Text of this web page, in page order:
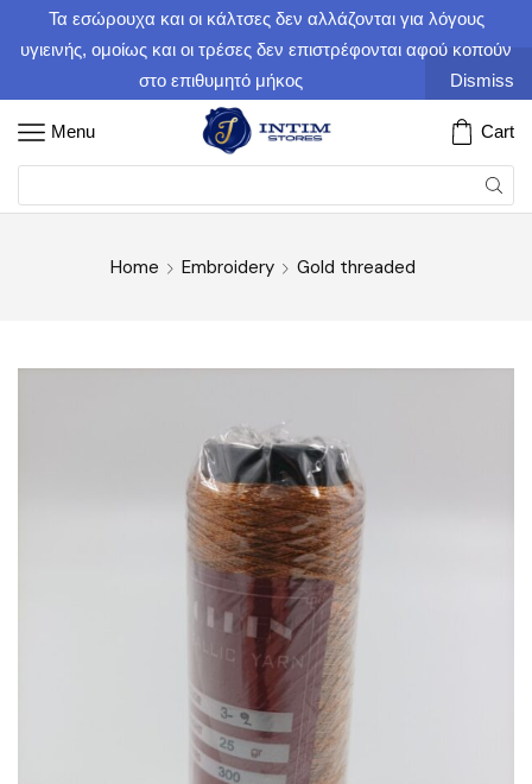
Τα εσώρουχα και οι κάλτσες δεν αλλάζονται για λόγους
υγιεινής, ομοίως και οι τρέσες δεν επιστρέφονται αφού κοπούν
στο επιθυμητό μήκος
Dismiss
Menu Cart
Home Embroidery Gold threaded